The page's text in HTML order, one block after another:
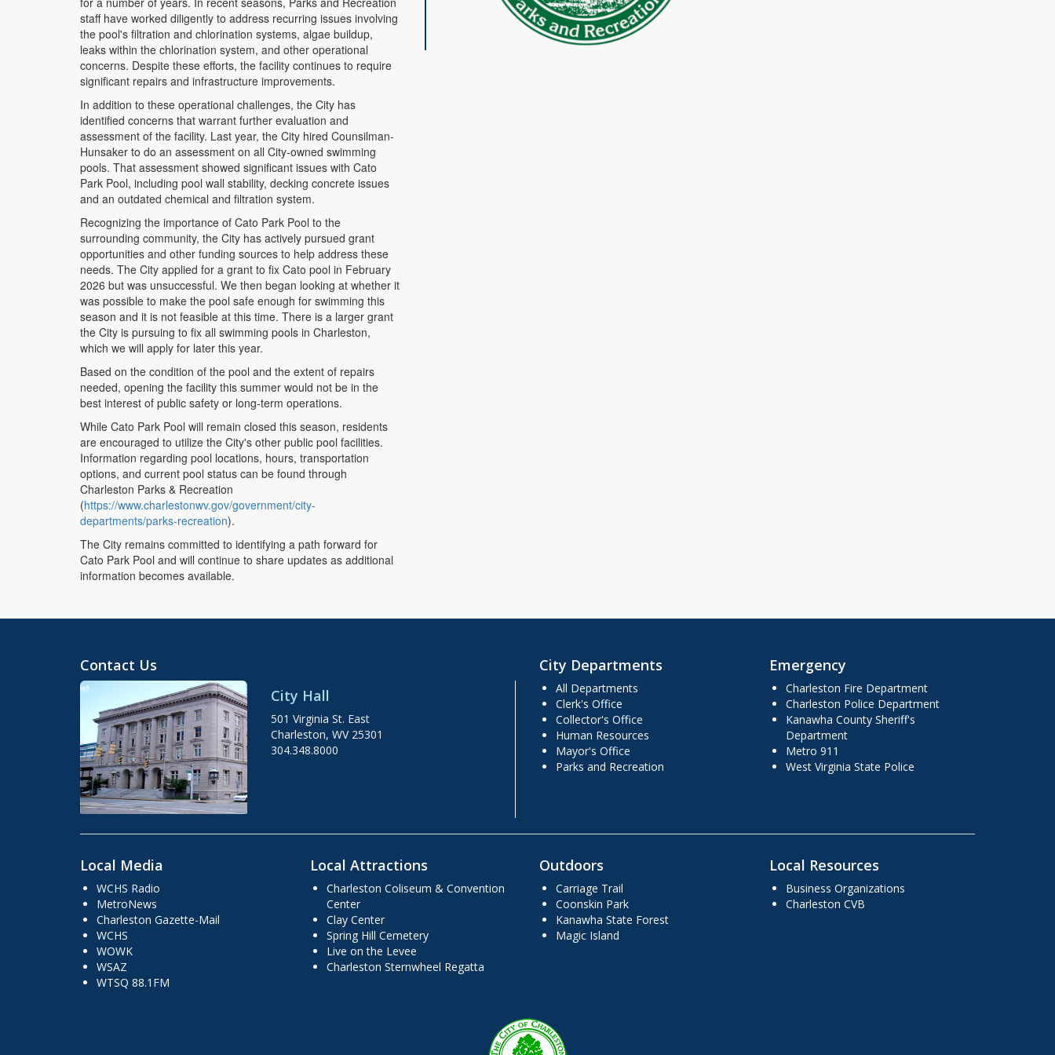
staff have worked diligently to address recurring issues involving
the pool's filtration and chlorination systems, algae buildup,
leaks within the chlorination system, and other operational
concerns. Despite these efforts, the facility continues to require
significant repairs and infrastructure improvements.
In addition to these operational challenges, the City has
identified concerns that warrant further evaluation and
assessment of the facility. Last year, the City hired Counsilman-
Hunsaker to do an assessment on all City-owned swimming
pools. That assessment showed significant issues with Cato
Park Pool, including pool wall stability, decking concrete issues
and an outdated chemical and filtration system.
Recognizing the importance of Cato Park Pool to the
surrounding community, the City has actively pursued grant
opportunities and other funding sources to help address these
needs. The City applied for a grant to fix Cato pool in February
2026 but was unsuccessful. We then began looking at whether it
was possible to make the pool safe enough for swimming this
season and it is not feasible at this time. There is a larger grant
the City is pursuing to fix all swimming pools in Charleston,
which we will apply for later this year.
Based on the condition of the pool and the extent of repairs
needed, opening the facility this summer would not be in the
best interest of public safety or long-term operations.
While Cato Park Pool will remain closed this season, residents
are encouraged to utilize the City's other public pool facilities.
Information regarding pool locations, hours, transportation
options, and current pool status can be found through
Charleston Parks & Recreation
(https://www.charlestonwv.gov/government/city-
departments/parks-recreation).
The City remains committed to identifying a path forward for
Cato Park Pool and will continue to share updates as additional
information becomes available.
Contact Us
City Hall
501 Virginia St. East
Charleston, WV 25301
304.348.8000
City Departments
All Departments
Clerk's Office
Collector's Office
Human Resources
Mayor's Office
Parks and Recreation
Emergency
Charleston Fire Department
Charleston Police Department
Kanawha County Sheriff's
Department
Metro 911
West Virginia State Police
Local Media
WCHS Radio
MetroNews
Charleston Gazette-Mail
WCHS
WOWK
WSAZ
WTSQ 88.1FM
Local Attractions
Charleston Coliseum & Convention
Center
Clay Center
Spring Hill Cemetery
Live on the Levee
Charleston Sternwheel Regatta
Outdoors
Carriage Trail
Coonskin Park
Kanawha State Forest
Magic Island
Local Resources
Business Organizations
Charleston CVB